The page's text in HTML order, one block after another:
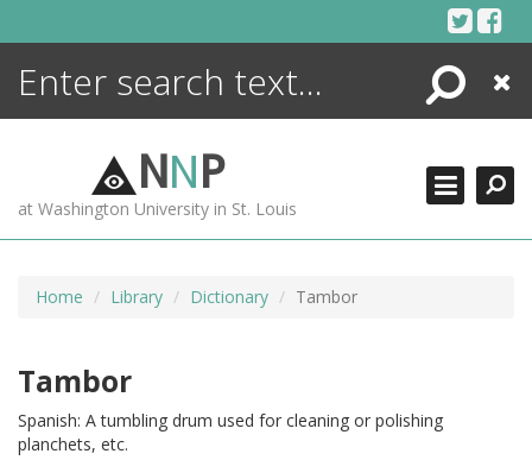
Search
Close
NNP
at Washington University in St. Louis
Home Library Dictionary Tambor
Tambor
Spanish: A tumbling drum used for cleaning or polishing
planchets, etc.
ENCYCLOPEDIA
MORE +
ADVANCED SEARCHING